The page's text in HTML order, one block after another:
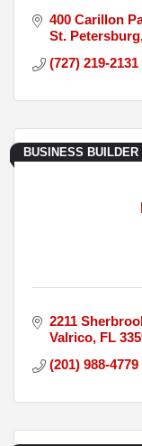
400 Carillon
St. Petersburg
(727) 219-2131
BUSINESS
2211
Valrico FL
(201) 988-4779